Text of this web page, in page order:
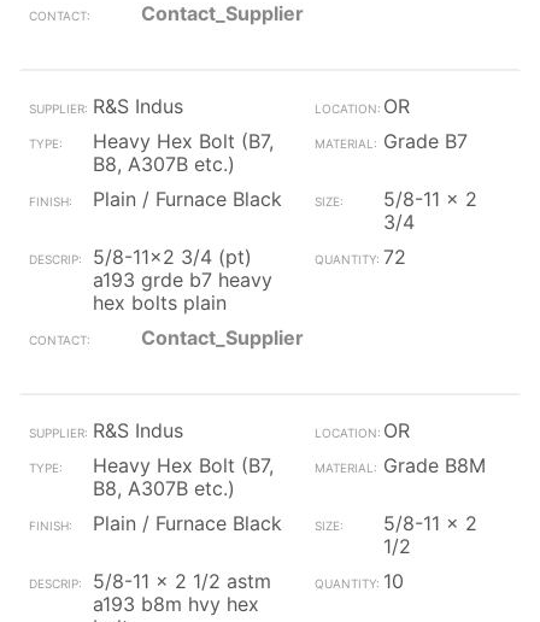
Contact_Supplier
R&S Indus
OR
Heavy Hex Bolt (B7,
B8, A307B etc.)
Grade B7
Plain / Furnace Black
5/8-11 x 2
3/4
5/8-11x2 3/4 (pt)
a193 grde b7 heavy
hex bolts plain
72
Contact_Supplier
R&S Indus
OR
Heavy Hex Bolt (B7,
B8, A307B etc.)
Grade B8M
Plain / Furnace Black
5/8-11 x 2
1/2
5/8-11 x 2 1/2 astm
a193 b8m hvy hex
10